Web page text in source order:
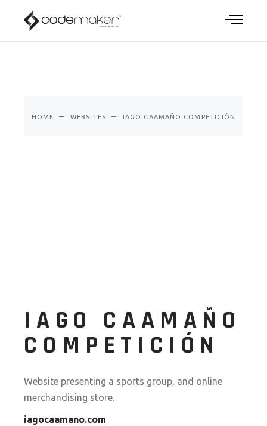
CAAMAÑO
COMPETICIÓ
HOME WEBSITES IAGO CAAMAÑO COMPETICIÓN
IAGO CAAMAÑO
COMPETICIÓN
Website presenting a sports group, and online
merchandising store.
iagocaamano.com